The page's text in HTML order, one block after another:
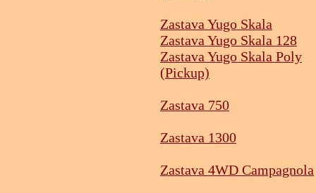
Zastava Yugo Skala
Zastava Yugo Skala 128
Zastava Yugo Skala Poly
(Pickup)
Zastava 750
Zastava 1300
Zastava 4WD Campagnola